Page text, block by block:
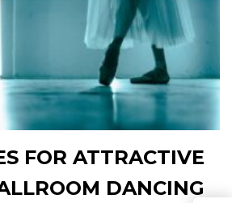
FOR ATTRACTIVE
DANCING